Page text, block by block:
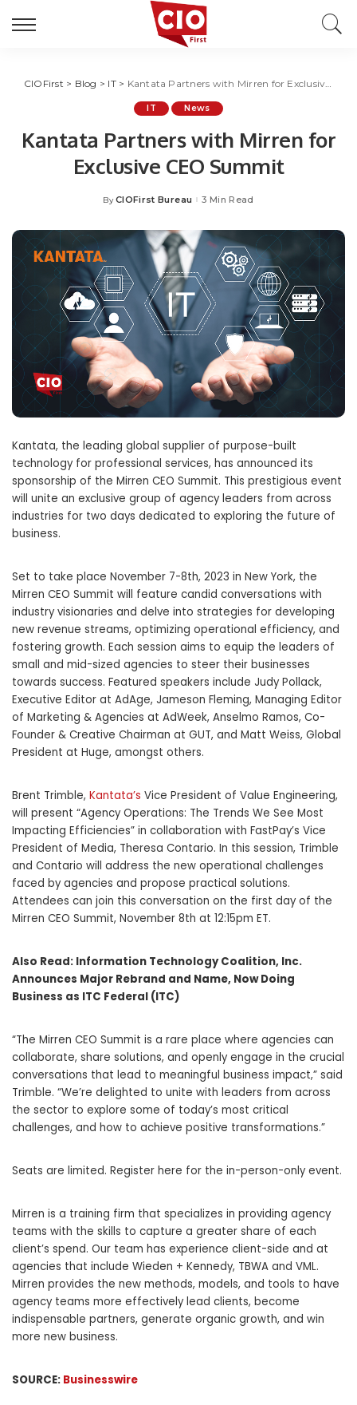
CIOFirst > Blog > IT> Kantata Partners with Mirren for Exclusive CEO Summit
IT News
Kantata Partners with Mirren for
Exclusive CEO Summit
Posted
By CIOFirst Bureau 3 Min Read
Kantata, the leading global supplier of purpose-built
technology for professional services, has announced its
sponsorship of the Mirren CEO Summit. This prestigious event
will unite an exclusive group of agency leaders from across
industries for two days dedicated to exploring the future of
business.
Set to take place November 7-8th, 2023 in New York, the
Mirren CEO Summit will feature candid conversations with
industry visionaries and delve into strategies for developing
new revenue streams, optimizing operational efficiency, and
fostering growth. Each session aims to equip the leaders of
small and mid-sized agencies to steer their businesses
towards success. Featured speakers include Judy Pollack,
Executive Editor at AdAge, Jameson Fleming, Managing Editor
of Marketing & Agencies at AdWeek, Anselmo Ramos, Co-
Founder & Creative Chairman at GUT, and Matt Weiss, Global
President at Huge, amongst others.
Brent Trimble, Kantata’s Vice President of Value Engineering,
will present “Agency Operations: The Trends We See Most
Impacting Efficiencies” in collaboration with FastPay’s Vice
President of Media, Theresa Contario. In this session, Trimble
and Contario will address the new operational challenges
faced by agencies and propose practical solutions.
Attendees can join this conversation on the first day of the
Mirren CEO Summit, November 8th at 12:15pm ET.
Also Read: Information Technology Coalition, Inc.
Announces Major Rebrand and Name, Now Doing
Business as ITC Federal (ITC)
“The Mirren CEO Summit is a rare place where agencies can
collaborate, share solutions, and openly engage in the crucial
conversations that lead to meaningful business impact,” said
Trimble. “We’re delighted to unite with leaders from across
the sector to explore some of today’s most critical
challenges, and how to achieve positive transformations.”
Seats are limited. Register here for the in-person-only event.
Mirren is a training firm that specializes in providing agency
teams with the skills to capture a greater share of each
client’s spend. Our team has experience client-side and at
agencies that include Wieden + Kennedy, TBWA and VML.
Mirren provides the new methods, models, and tools to have
agency teams more effectively lead clients, become
indispensable partners, generate organic growth, and win
more new business.
SOURCE: Businesswire